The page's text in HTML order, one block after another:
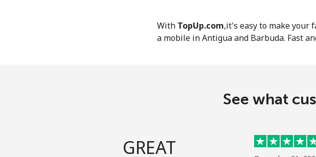
With TopUp.com,it's easy to make your
a mobile in Antigua and Barbuda. Fast
See what
GREAT